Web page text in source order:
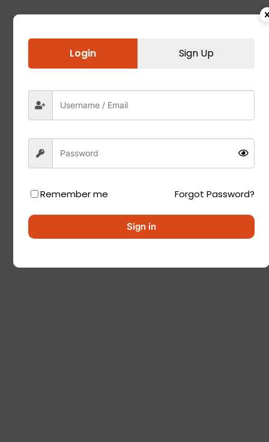
Login Sign Up
Remember me Forgot Password?
Sign in